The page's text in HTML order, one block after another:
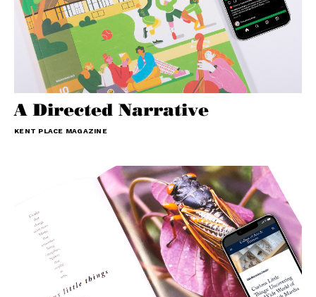
A Directed Narrative
KENT PLACE MAGAZINE